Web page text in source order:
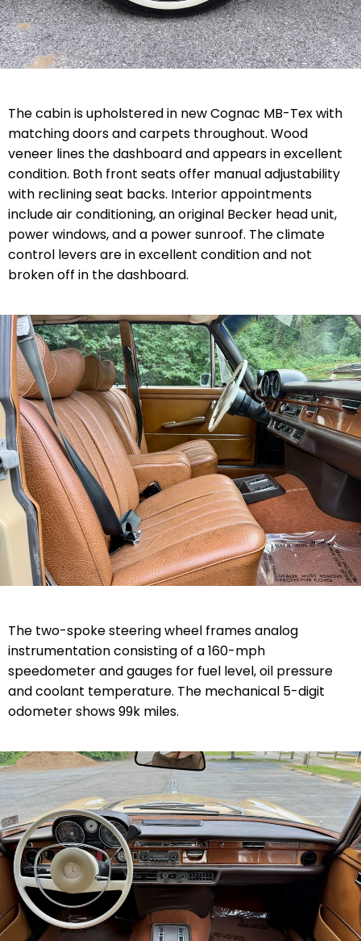
The cabin is upholstered in new Cognac MB-Tex with
matching doors and carpets throughout. Wood
veneer lines the dashboard and appears in excellent
condition. Both front seats offer manual adjustability
with reclining seat backs. Interior appointments
include air conditioning, an original Becker head unit,
power windows, and a power sunroof. The climate
control levers are in excellent condition and not
broken off in the dashboard.
The two-spoke steering wheel frames analog
instrumentation consisting of a 160-mph
speedometer and gauges for fuel level, oil pressure
and coolant temperature. The mechanical 5-digit
odometer shows 99k miles.